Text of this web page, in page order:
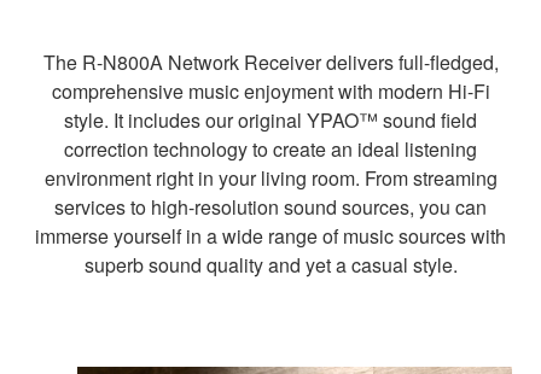
The R-N800A Network Receiver delivers full-fledged,
comprehensive music enjoyment with modern Hi-Fi
style. It includes our original YPAO™ sound field
correction technology to create an ideal listening
environment right in your living room. From streaming
services to high-resolution sound sources, you can
immerse yourself in a wide range of music sources with
superb sound quality and yet a casual style.